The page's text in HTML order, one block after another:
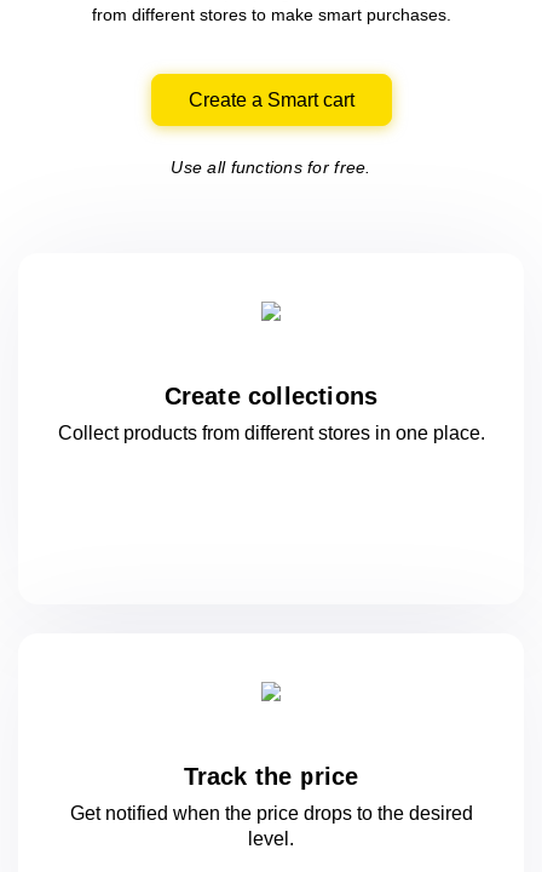
from differentstores to make smart purchases.
Create a Smart cart
Use all functions for free.
Create collections
Collect products from different stores in oneplace.
Track the price
Get notified when the price drops to the desired
level.